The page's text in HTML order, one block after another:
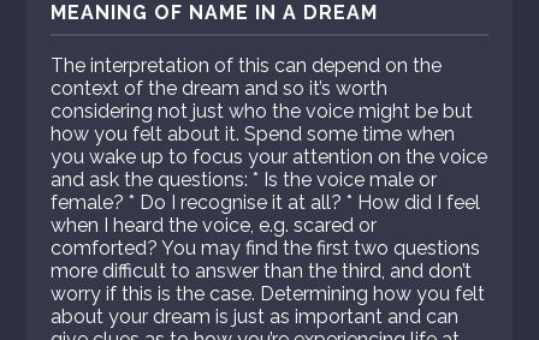
MEANING OF NAME IN A DREAM
The interpretation of this can depend on the
context of the dream and so it’s worth
considering not just who the voice might be but
how you felt about it. Spend some time when
you wake up to focus your attention on the voice
and ask the questions: * Is the voice male or
female? * Do I recognise it at all? * How did I feel
when I heard the voice, e.g. scared or
comforted? You may find the first two questions
more difficult to answer than the third, and don’t
worry if this is the case. Determining how you felt
about your dream is just as important and can